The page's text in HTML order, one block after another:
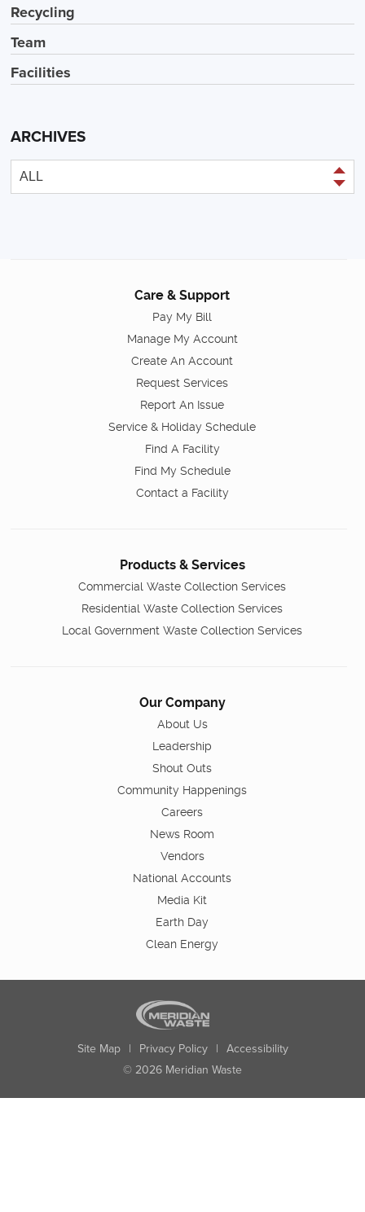
Recycling
Team
Facilities
ARCHIVES
Care & Support
Pay My Bill
Manage My Account
Create An Account
Request Services
Report An Issue
Service & Holiday Schedule
Find A Facility
Find My Schedule
Contact a Facility
Products & Services
Commercial Waste Collection Services
Residential Waste Collection Services
Local Government Waste Collection Services
Our Company
About Us
Leadership
Shout Outs
Community Happenings
Careers
News Room
Vendors
National Accounts
Media Kit
Earth Day
Clean Energy
Site Map | Privacy Policy | Accessibility
© 2026 Meridian Waste